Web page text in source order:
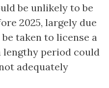
be unlikely to be
2025, largely due
taken to license a
lengthy period could
adequately